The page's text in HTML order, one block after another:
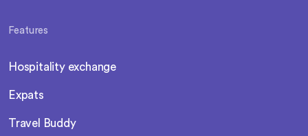
Features
Hospitality exchange
Expats
Travel Buddy